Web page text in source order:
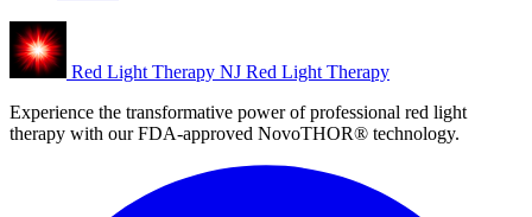
Red Light Therapy NJ Red Light Therapy
Experience the transformative power of professional red light
therapy with our FDA-approved NovoTHOR® technology.